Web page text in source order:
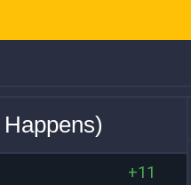
+11